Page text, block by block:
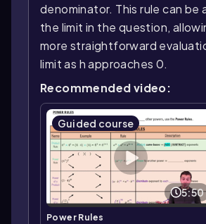
denominator. This rule can be
the limit in the question,
more straightforward
limit as h approaches 0.
Recommended video:
Guided course
5:50
Power Rules